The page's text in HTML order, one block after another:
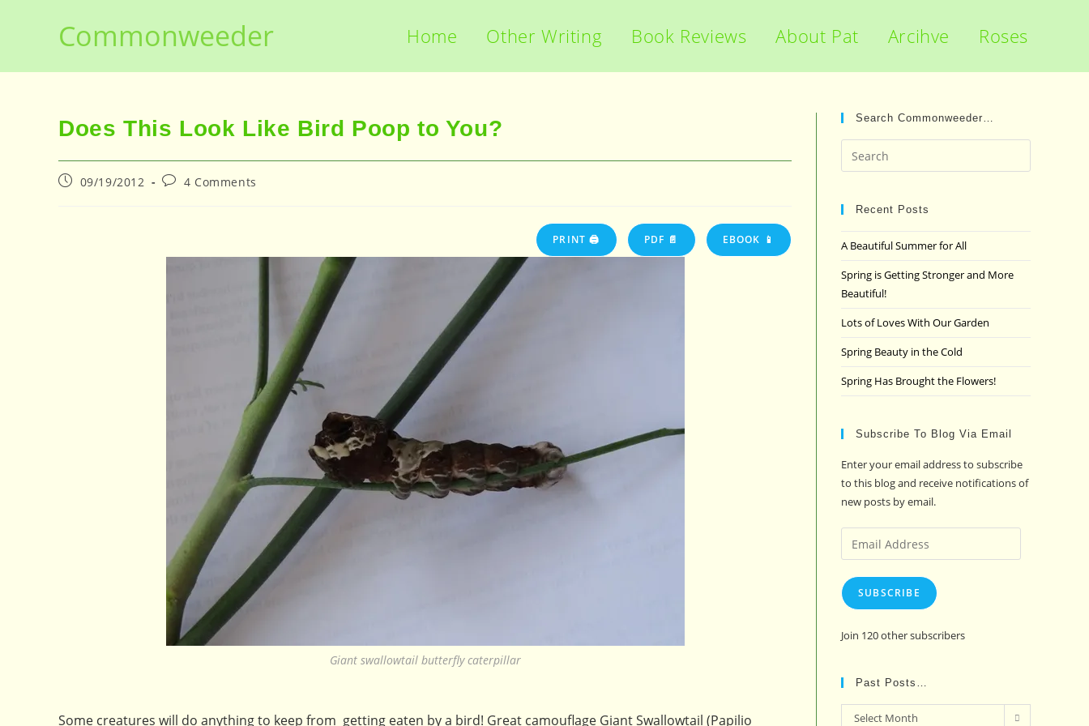
Commonweeder Home Other Writing Book Reviews About Pat Arcihve Roses
Does This Look Like Bird Poop to You?
Post09/19/2012
Post4 Comments
PRINT 🖨 PDF 📄 EBOOK 📱
Giant swallowtail butterfly caterpillar
Some creatures will do anything to keep from getting eaten by a bird! Great camouflage Giant Swallowtail (Papilio
Search Commonweeder…
Escape
Recent Posts
A Beautiful Summer for All
Spring is Getting Stronger and More
Beautiful!
Lots of Loves With Our Garden
Spring Beauty in the Cold
Spring Has Brought the Flowers!
Subscribe To Blog Via Email
Enter your email address to subscribe
to this blog and receive notifications of
new posts by email.
Email
Address
SUBSCRIBE
Join 120 other subscribers
Past Posts…
PastSelect Month